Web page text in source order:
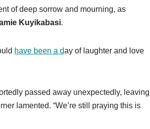
of deep sorrow and mourning, as
Kuyikabasi.
have been a day of laughter and love
passed away unexpectedly, leaving
lamented. “We’re still praying this is